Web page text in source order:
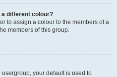
a different colour?
to assign a colour to the members of a
members of this group.
usergroup, your default is used to